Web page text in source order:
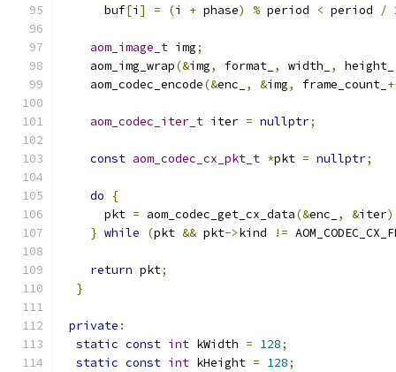
      buf
[i ] = (i + phase) % period < period /
aom_image_t img;
    aom_img_wrap
(&img, format_ , width_ , height_
    aom_codec_encode
(&enc_ , &img, frame_count_
aom_codec_iter_t iter = nullptr;
const aom_codec_cx_pkt_t *pkt = nullptr;
do
{
      pkt
= aom_codec_get_cx_data(&enc_ , &iter
} while (pkt && pkt->kind !=
return pkt;
}
private :
static const int kWidth = 128;
static const int kHeight = 128;